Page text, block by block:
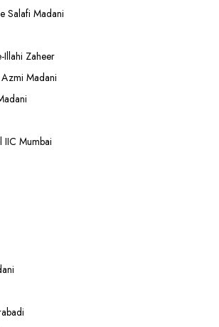
Salafi Madani
Illahi Zaheer
Madani
IIC Mumbai